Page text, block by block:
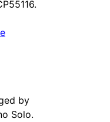
by
Solo.